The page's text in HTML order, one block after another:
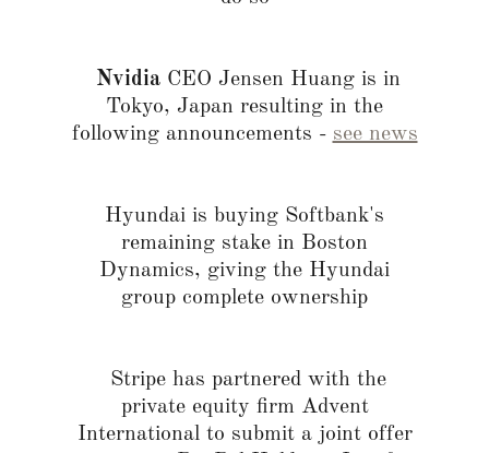
NvidiaCEO Jensen Huang is in
Tokyo, Japan resulting in the
following announcements - see news
Hyundai is buying Softbank's
remaining stake in Boston
Dynamics, giving the Hyundai
group complete ownership
Stripe has partnered with the
private equity firm Advent
International to submit a joint offer